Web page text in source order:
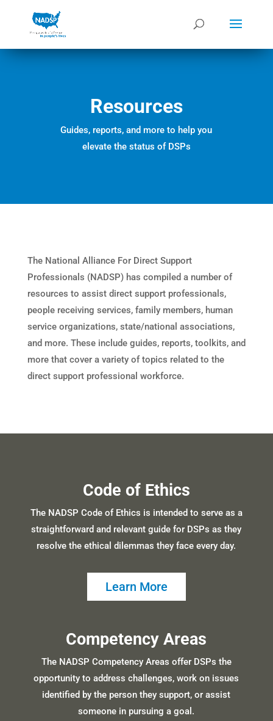
Resources
Guides, reports, and more to help you
elevate the status of DSPs
The National Alliance For Direct Support
Professionals (NADSP) has compiled a number of
resources to assist direct support professionals,
people receiving services, family members, human
service organizations, state/national associations,
and more. These include guides, reports, toolkits, and
more that cover a variety of topics related to the
direct support professional workforce.
Code of Ethics
The NADSP Code of Ethics is intended to serve as a
straightforward and relevant guide for DSPs as they
resolve the ethical dilemmas they face every day.
Learn More
Competency Areas
The NADSP Competency Areas offer DSPs the
opportunity to address challenges, work on issues
identified by the person they support, or assist
someone in pursuing a goal.